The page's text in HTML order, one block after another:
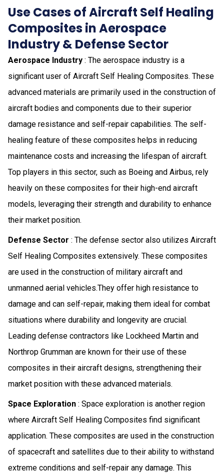
Use Cases of Aircraft Self Healing
Composites in Aerospace
Industry & Defense Sector
Aerospace Industry : The aerospace industry is a
significant user of Aircraft Self Healing Composites. These
advanced materials are primarily used in the construction of
aircraft bodies and components due to their superior
damage resistance and self-repair capabilities. The self-
healing feature of these composites helps in reducing
maintenance costs and increasing the lifespan of aircraft.
Top players in this sector, such as Boeing and Airbus, rely
heavily on these composites for their high-end aircraft
models, leveraging their strength and durability to enhance
their market position.
Defense Sector : The defense sector also utilizes Aircraft
Self Healing Composites extensively. These composites
are used in the construction of military aircraft and
unmanned aerial vehicles.They offer high resistance to
damage and can self-repair, making them ideal for combat
situations where durability and longevity are crucial.
Leading defense contractors like Lockheed Martin and
Northrop Grumman are known for their use of these
composites in their aircraft designs, strengthening their
market position with these advanced materials.
Space Exploration : Space exploration is another region
where Aircraft Self Healing Composites find significant
application. These composites are used in the construction
of spacecraft and satellites due to their ability to withstand
extreme conditions and self-repair any damage. This